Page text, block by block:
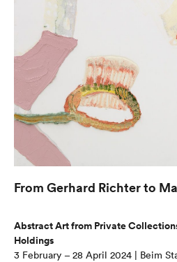
From Gerhard Richter to
Abstract Art from Private
Holdings
3 February – 28 April 2024 | Beim